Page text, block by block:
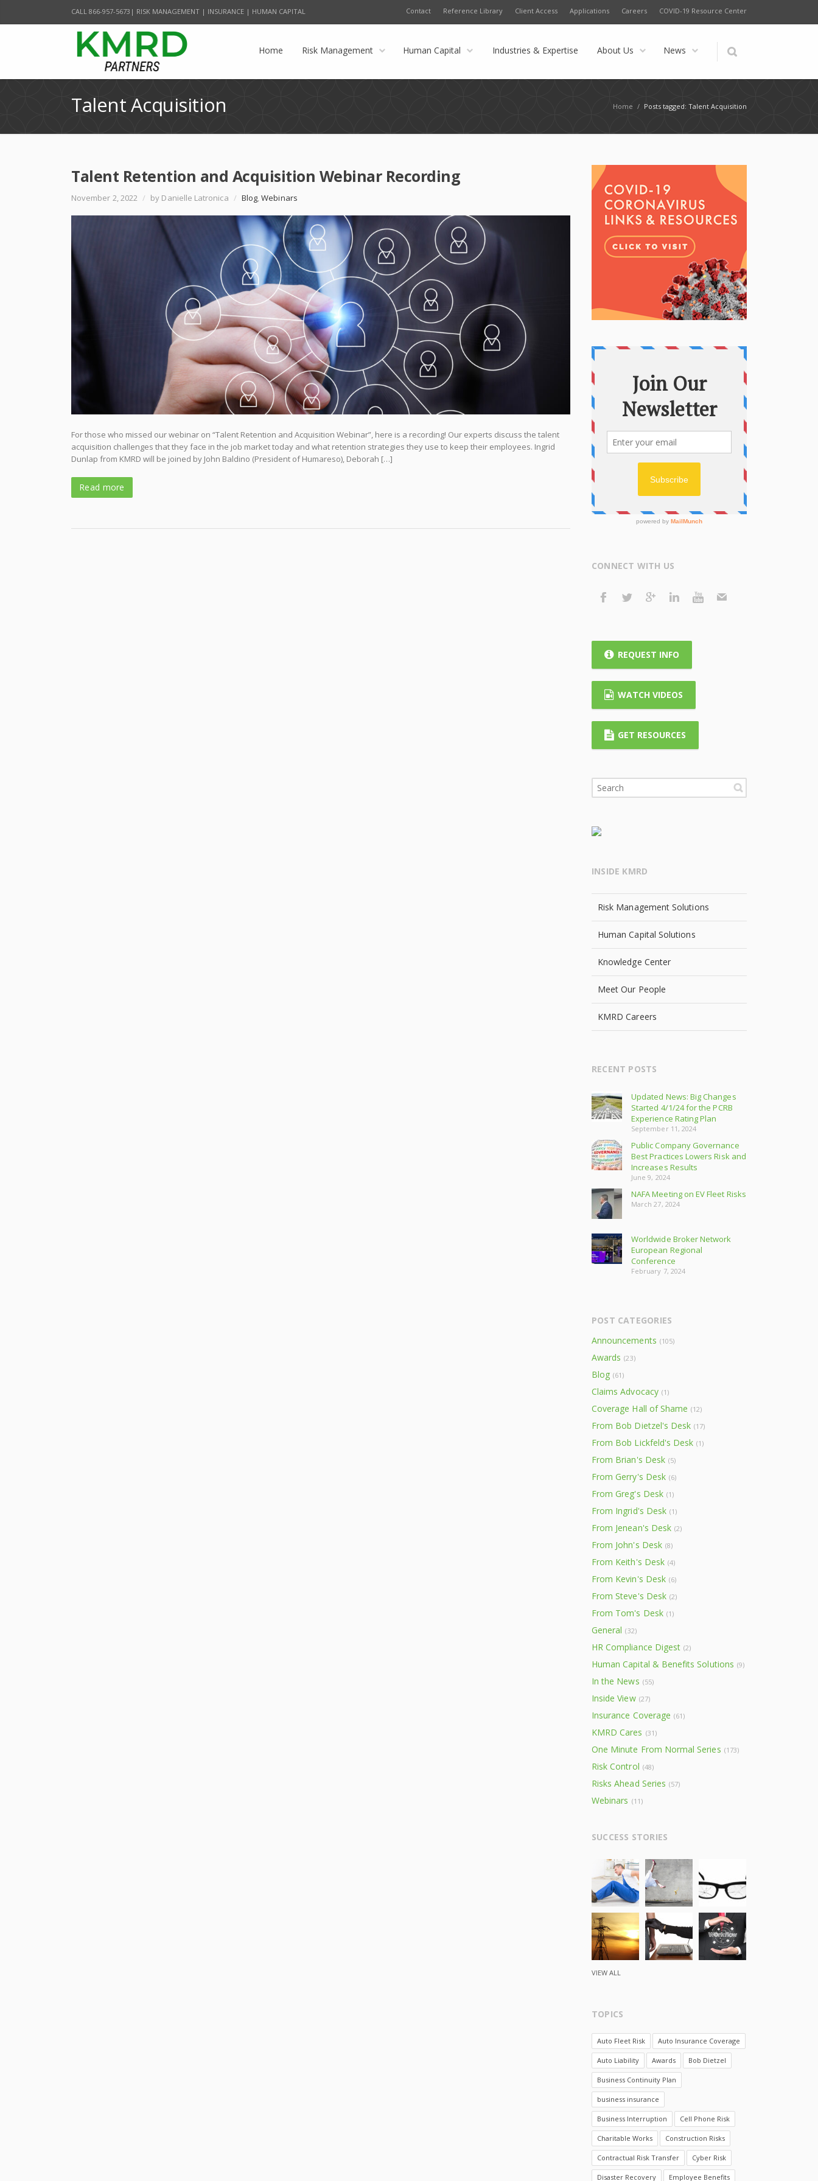
CALL 866-957-5673| RISK MANAGEMENT | INSURANCE | HUMAN CAPITAL Contact Reference Library Client Access Applications Careers COVID-19 Resource Center
Home Risk Management Human Capital Industries & Expertise About Us News
Home / Posts tagged: Talent Acquisition
Talent Acquisition
Talent Retention and Acquisition Webinar Recording
November 2, 2022 / by Danielle Latronica / Blog,Webinars
For those who missed our webinar on “Talent Retention and Acquisition Webinar”, here is a recording! Our experts discuss the talent
acquisition challenges that they face in the job market today and what retention strategies they use to keep their employees. Ingrid
Dunlap from KMRD will be joined by John Baldino (President of Humareso), Deborah […]
Read more
CONNECT WITH US
REQUEST INFO
WATCH VIDEOS
GET RESOURCES
INSIDE KMRD
Risk Management Solutions
Human Capital Solutions
Knowledge Center
Meet Our People
KMRD Careers
RECENT POSTS
Updated News: Big Changes
Started 4/1/24 for the PCRB
Experience Rating Plan
September 11, 2024
Public Company Governance
Best Practices Lowers Risk and
Increases Results
June 9, 2024
NAFA Meeting on EV Fleet Risks
March 27, 2024
Worldwide Broker Network
European Regional
Conference
February 7, 2024
POST CATEGORIES
Announcements (105)
Awards (23)
Blog (61)
Claims Advocacy (1)
Coverage Hall of Shame (12)
From Bob Dietzel's Desk (17)
From Bob Lickfeld's Desk (1)
From Brian's Desk (5)
From Gerry's Desk (6)
From Greg's Desk (1)
From Ingrid's Desk (1)
From Jenean's Desk (2)
From John's Desk (8)
From Keith's Desk (4)
From Kevin's Desk (6)
From Steve's Desk (2)
From Tom's Desk (1)
General (32)
HR Compliance Digest (2)
Human Capital & Benefits Solutions (9)
In the News (55)
Inside View (27)
Insurance Coverage (61)
KMRD Cares (31)
One Minute From Normal Series (173)
Risk Control (48)
Risks Ahead Series (57)
Webinars (11)
SUCCESS STORIES
VIEW ALL
TOPICS
Auto Fleet Risk Auto Insurance Coverage
Auto Liability Awards Bob Dietzel
Business Continuity Plan
business insurance
Business Interruption Cell Phone Risk
Charitable Works Construction Risks
Contractual Risk Transfer Cyber Risk
Disaster Recovery Employee Benefits